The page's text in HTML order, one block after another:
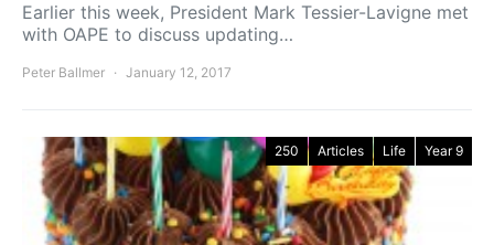
Earlier this week, President Mark Tessier-Lavigne met
with OAPE to discuss updating…
Peter Ballmer January 12, 2017
250 Articles Life Year 9